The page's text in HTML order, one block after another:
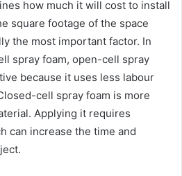
how much it will cost to install
square footage of the space
the most important factor. In
spray foam, open-cell spray
because it uses less labour
cell spray foam is more
Applying it requires
can increase the time and